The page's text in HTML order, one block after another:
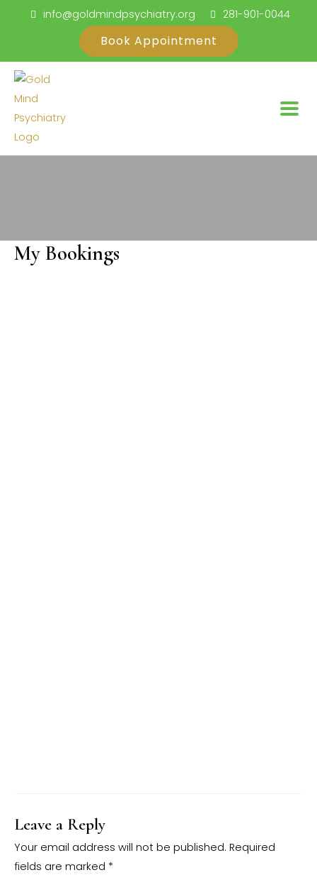
info@goldmindpsychiatry.org 281-901-0044
Book Appointment
My Bookings
Leave a Reply
Your email address will not be published. Required
fields are marked *